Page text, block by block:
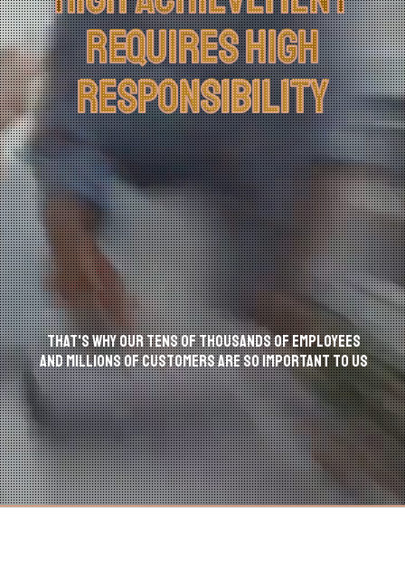
العربية
That's why our tens of thousands of employees
and MILLIONS of customers are so IMPORTANT to us
REQUIRES HIGH
RESPONSIBILITY
REQUIRES HIGH
RESPONSIBILITY